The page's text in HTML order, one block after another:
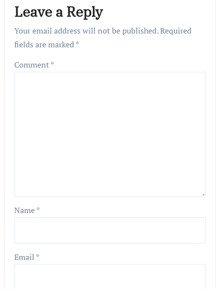
Leave a Reply
Your email address will not be published.Required
fields are marked*
Comment*
Name*
Email *